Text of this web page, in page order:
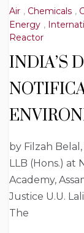
Air , Chemicals ,
Energy ,
Reactor
INDIA’S
by Filzah
LLB (Hons.) at
Academy,
Justice U.U.
The